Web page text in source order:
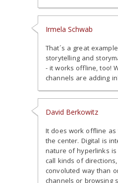
Irmela Schwab
That´s a great
storytelling and
- it works offline, too!
channels are adding
David Berkowitz
It does work offline as
the center. Digital is
nature of hyperlinks
call kinds of
convoluted way than
channels or browsing